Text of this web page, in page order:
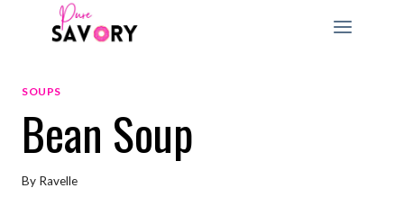
SOUPS
Bean Soup
By Ravelle